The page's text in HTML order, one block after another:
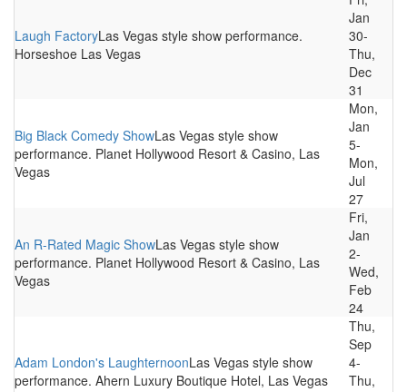
Laugh FactoryLas Vegas style show performance.
Horseshoe Las Vegas
Jan
30-
Thu,
Dec
31
Big Black Comedy ShowLas Vegas style show
performance. Planet Hollywood Resort & Casino, Las
Vegas
Mon,
Jan
5-
Mon,
Jul
27
An R-Rated Magic ShowLas Vegas style show
performance. Planet Hollywood Resort & Casino, Las
Vegas
Fri,
Jan
2-
Wed,
Feb
24
Adam London's LaughternoonLas Vegas style show
performance. Ahern Luxury Boutique Hotel, Las Vegas
Thu,
Sep
4-
Thu,